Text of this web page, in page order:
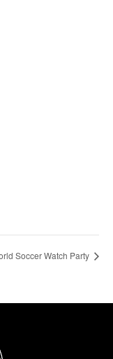
Soccer Watch Party